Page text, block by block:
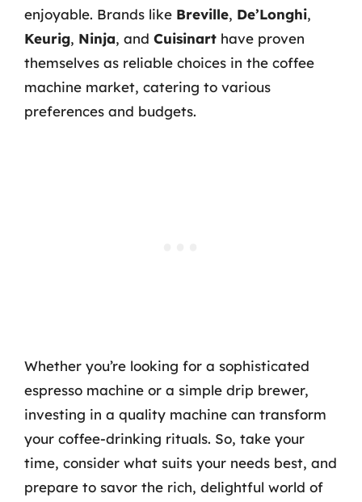
enjoyable. Brands like Breville, De’Longhi,
Keurig, Ninja, and Cuisinart have proven
themselves as reliable choices in the coffee
machine market, catering to various
preferences and budgets.
Whether you’re looking for a sophisticated
espresso machine or a simple drip brewer,
investing in a quality machine can transform
your coffee-drinking rituals. So, take your
time, consider what suits your needs best, and
prepare to savor the rich, delightful world of